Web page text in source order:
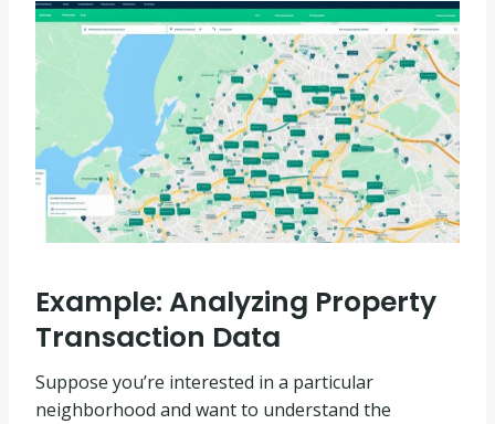
Example: Analyzing Property
Transaction Data
Suppose you’re interested in a particular
neighborhood and want to understand the